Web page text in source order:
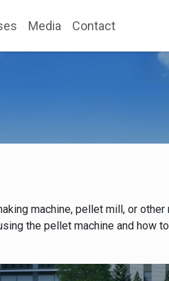
Media Contact
machine, pellet mill, or
the pellet machine and how